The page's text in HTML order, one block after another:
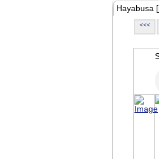
Hayabusa
<<<